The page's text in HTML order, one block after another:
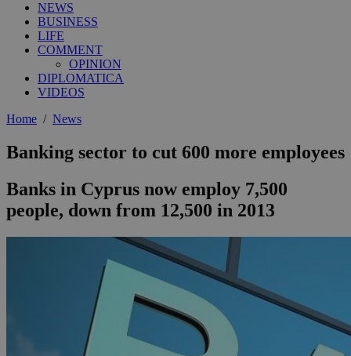
NEWS
BUSINESS
LIFE
COMMENT
OPINION
DIPLOMATICA
VIDEOS
Home / News
Banking sector to cut 600 more employees
Banks in Cyprus now employ 7,500
people, down from 12,500 in 2013